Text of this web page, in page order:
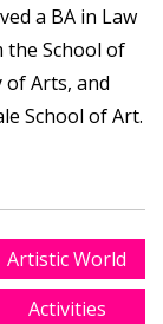
a BA in Law
the School of
Arts, and
School of Art.
Artistic World
Activities